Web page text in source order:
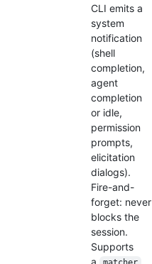
CLI emits a
system
notification
(shell
completion,
agent
completion
or idle,
permission
prompts,
elicitation
dialogs).
Fire-and-
forget: never
blocks the
session.
Supports
a